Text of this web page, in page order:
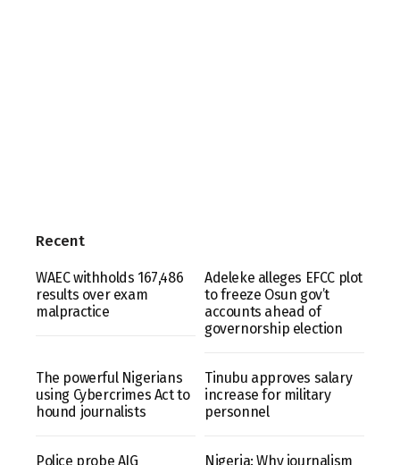
Recent
WAEC withholds 167,486
results over exam
malpractice
Adeleke alleges EFCC plot
to freeze Osun gov’t
accounts ahead of
governorship election
The powerful Nigerians
using Cybercrimes Act to
hound journalists
Tinubu approves salary
increase for military
personnel
Police probe AIG Nigeria: Why journalism